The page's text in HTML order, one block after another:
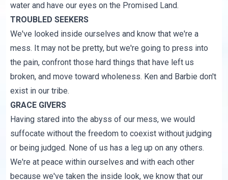
water and have our eyes on the Promised Land.
TROUBLED SEEKERS
We've looked inside ourselves and know that we're a
mess. It may not be pretty, but we're going to press into
the pain, confront those hard things that have left us
broken, and move toward wholeness. Ken and Barbie don't
exist in our tribe.
GRACE GIVERS
Having stared into the abyss of our mess, we would
suffocate without the freedom to coexist without judging
or being judged. None of us has a leg up on any others.
We're at peace within ourselves and with each other
because we've taken the inside look, we know that our